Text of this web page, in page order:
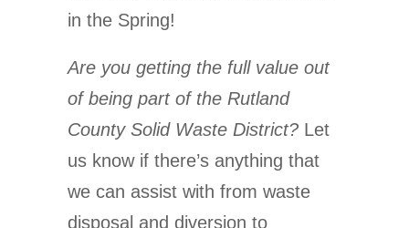
in the Spring!
Are you getting the full value out
of being part of the Rutland
County Solid Waste District? Let
us know if there’s anything that
we can assist with from waste
disposal and diversion to